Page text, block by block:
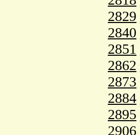
2829
2840
2851
2862
2873
2884
2895
2906